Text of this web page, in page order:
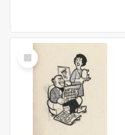
Select
Item